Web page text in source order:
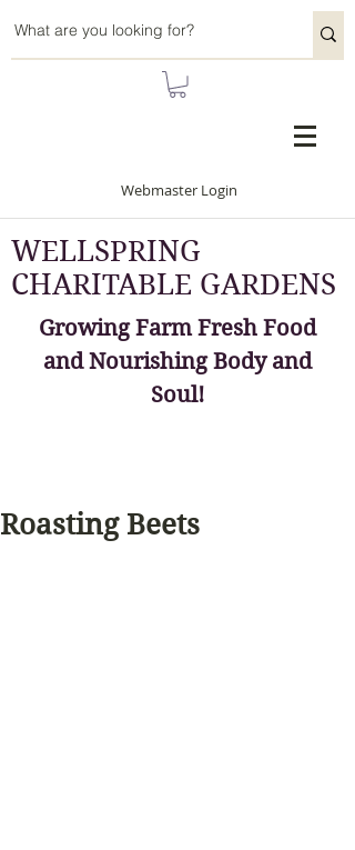
Webmaster Login
WELLSPRING
CHARITABLE GARDENS
Growing Farm Fresh Food
and Nourishing Body and
Soul!
Roasting Beets